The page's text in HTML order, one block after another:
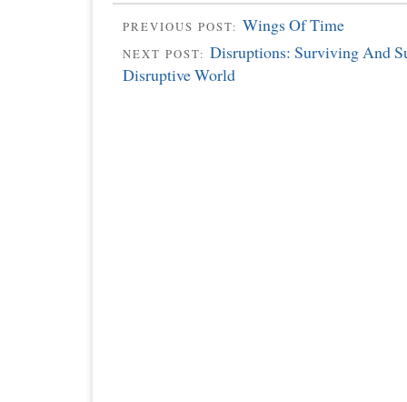
PREVIOUS POST: Wings Of Time
NEXT POST: Disruptions: Surviving And
Disruptive World